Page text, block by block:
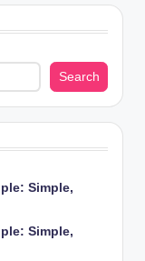
Search
Simple,
Simple,